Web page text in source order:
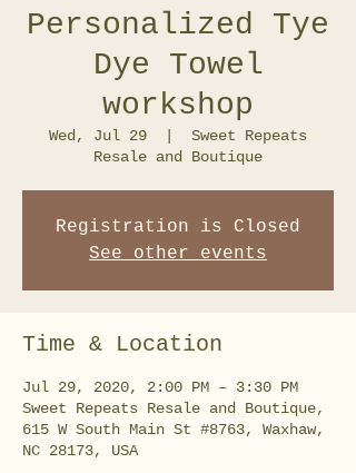
Personalized Tye
Dye Towel
workshop
Wed, Jul 29
Sweet Repeats
Resale and Boutique
Registration is Closed
See other events
Time & Location
Jul 29, 2020, 2:00 PM – 3:30 PM
Sweet Repeats Resale and Boutique,
615 W South Main St #8763, Waxhaw,
NC 28173, USA